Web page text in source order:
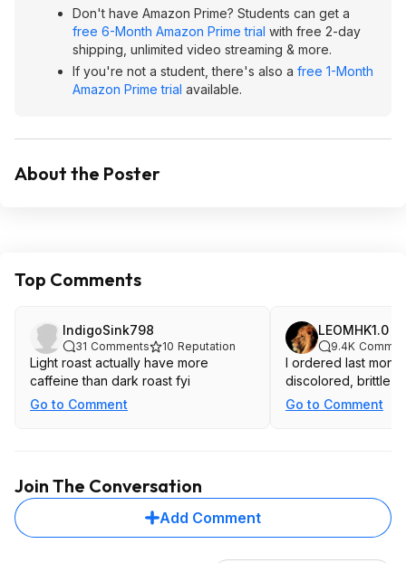
Don't have Amazon Prime? Students can get a
free 6-Month Amazon Prime trial with free 2-day
shipping, unlimited video streaming & more.
If you're not a student, there's also a free 1-Month
Amazon Prime trial available.
About the Poster
Top Comments
IndigoSink798
31 Comments 10 Reputation
Light roast actually have more
caffeine than dark roast fyi
Go to Comment
LEOMHK1.0
9.4K
I ordered last
discolored, brittle
Go to Comment
Join The Conversation
Add Comment